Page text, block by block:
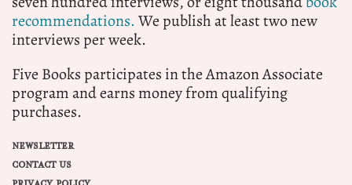
recommendations.We publish at least two new
interviews per week.
Five Books participates in the Amazon Associate
program and earns money from qualifying
purchases.
NEWSLETTER
CONTACT US